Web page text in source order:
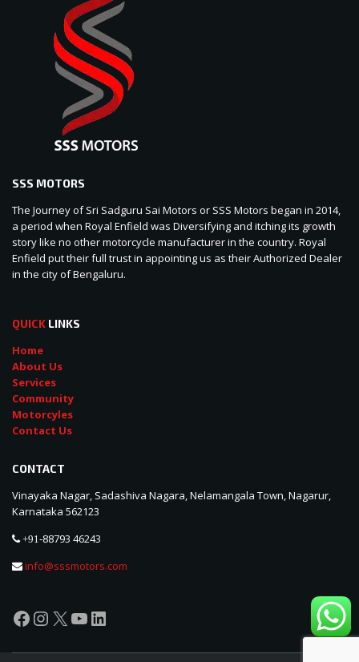
SSS MOTORS
The Journey of Sri Sadguru Sai Motors or SSS Motors began in 2014,
a period when Royal Enfield was Diversifying and itching its growth
story like no other motorcycle manufacturer in the country. Royal
Enfield put their full trust in appointing us as their Authorized Dealer
in the city of Bengaluru.
QUICK LINKS
Home
About Us
Services
Community
Motorcyles
Contact Us
CONTACT
Vinayaka Nagar, Sadashiva Nagara, Nelamangala Town, Nagarur,
Karnataka 562123
+91-88793 46243
info@sssmotors.com
Facebook
Instagram
X YouTube
LinkedIn